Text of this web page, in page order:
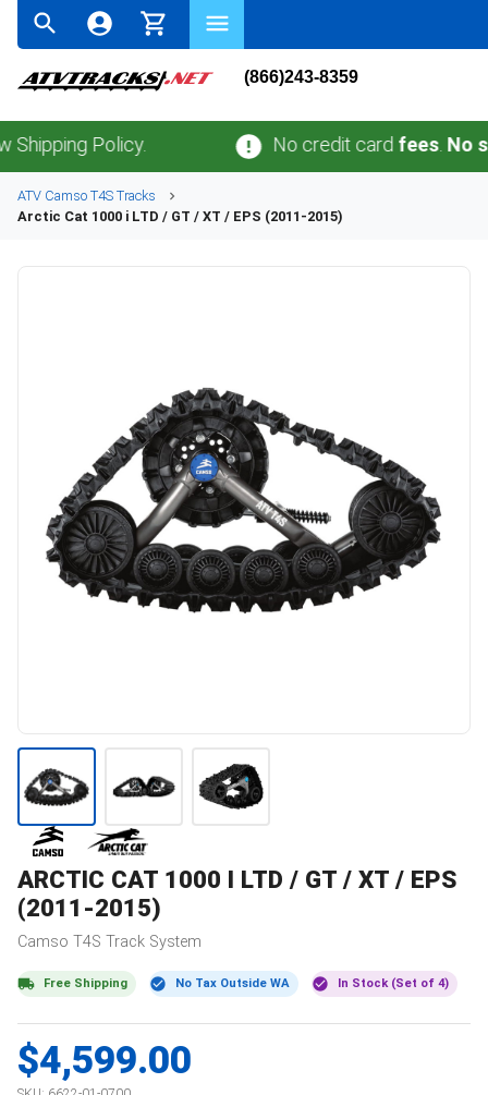
(866)243-8359
Policy. No credit cardfees. No sales
ATV Camso T4S Tracks
Arctic Cat 1000 i LTD / GT / XT / EPS (2011-2015)
ARCTIC CAT 1000 I LTD / GT / XT / EPS
(2011-2015)
Camso T4S Track System
Free Shipping No Tax Outside WA In Stock (Set of 4)
$4,599.00